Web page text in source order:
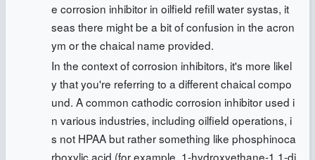
e corrosion inhibitor in oilfield refill water systas, it
seas there might be a bit of confusion in the acron
ym or the chaical name provided.
In the context of corrosion inhibitors, it's more likel
y that you're referring to a different chaical compo
und. A common cathodic corrosion inhibitor used i
n various industries, including oilfield operations, i
s not HPAA but rather something like phosphinoca
rboxylic acid (for example, 1-hydroxyethane-1,1-di